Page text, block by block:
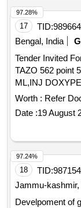
17 TID:
Bengal, India
Tender Invited
TAZO 562 point
Worth : Refer
Date :19 August
97.28%
18 TID:
Jammu-kashmir,
Develpoment of
97.24%